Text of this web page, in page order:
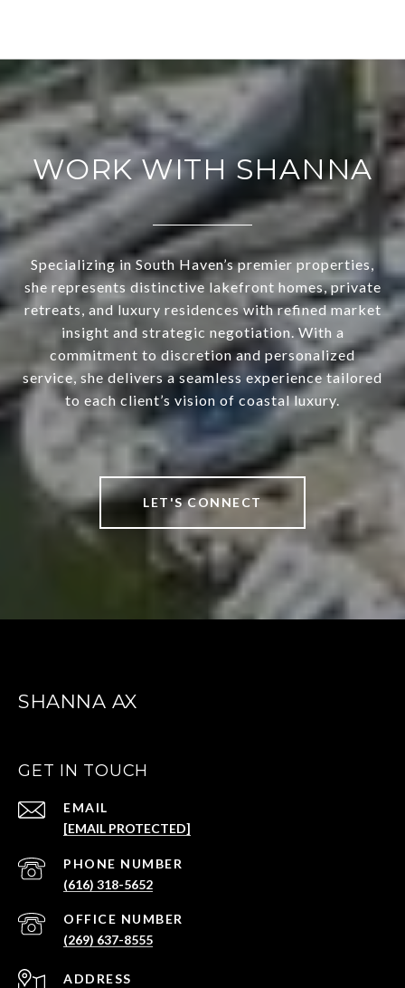
WORK WITH SHANNA
Specializing in South Haven’s premier properties,
she represents distinctive lakefront homes, private
retreats, and luxury residences with refined market
insight and strategic negotiation. With a
commitment to discretion and personalized
service, she delivers a seamless experience tailored
to each client’s vision of coastal luxury.
LET'S CONNECT
SHANNA AX
GET IN TOUCH
EMAIL
[EMAIL PROTECTED]
(616) 318-5652
(269) 637-8555
ADDRESS